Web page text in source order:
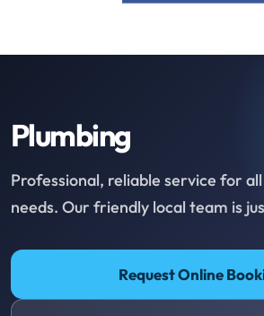
Plumbing
Professional, reliable service for
needs. Our friendly local team is
Request Online